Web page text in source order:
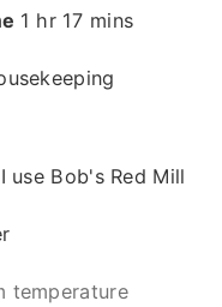
1 hour
hr 17minutes
mins
Bob's Red Mill
temperature